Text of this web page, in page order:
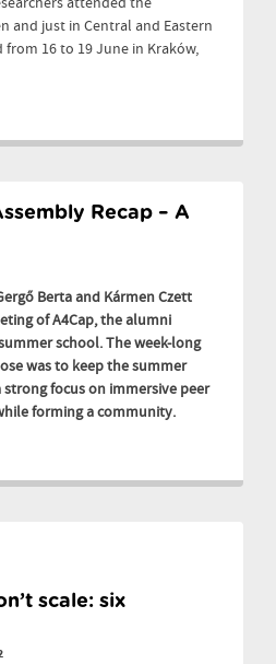
and just in Central and Eastern
from 16 to 19 June in Kraków,
Recap – A
Berta and Kármen Czett
of A4Cap, the alumni
school. The week-long
was to keep the summer
focus on immersive peer
forming a community.
scale: six